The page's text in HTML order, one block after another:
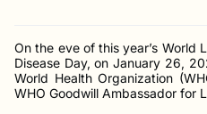
On the eve of this year’s World
Disease Day, on January 26,
World Health Organization
WHO Goodwill Ambassador for